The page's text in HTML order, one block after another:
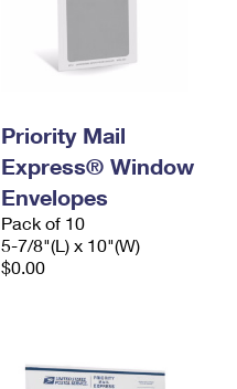
Priority Mail
Express® Window
Envelopes
Pack of 10
5-7/8"(L) x 10"(W)
$0.00